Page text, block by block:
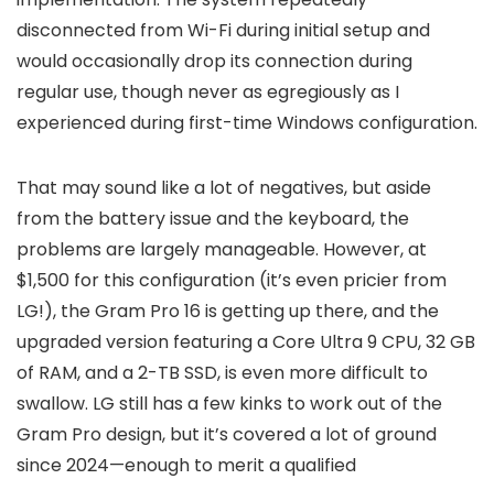
disconnected from Wi-Fi during initial setup and
would occasionally drop its connection during
regular use, though never as egregiously as I
experienced during first-time Windows configuration.
That may sound like a lot of negatives, but aside
from the battery issue and the keyboard, the
problems are largely manageable. However, at
$1,500 for this configuration (it’s even pricier from
LG!), the Gram Pro 16 is getting up there, and the
upgraded version featuring a Core Ultra 9 CPU, 32 GB
of RAM, and a 2-TB SSD, is even more difficult to
swallow. LG still has a few kinks to work out of the
Gram Pro design, but it’s covered a lot of ground
since 2024—enough to merit a qualified